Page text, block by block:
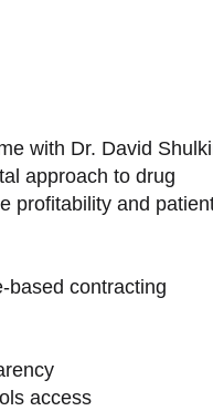
with Dr. David
approach to drug
profitability and
based contracting
access